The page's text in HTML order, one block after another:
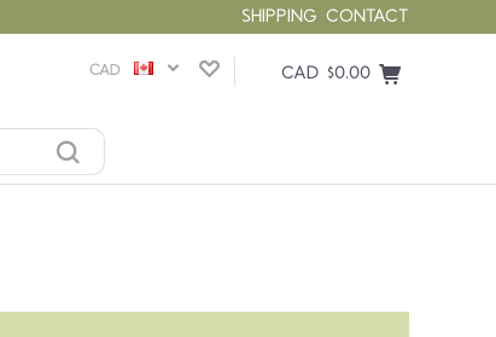
SHIPPING CONTACT
CAD CAD $0.00